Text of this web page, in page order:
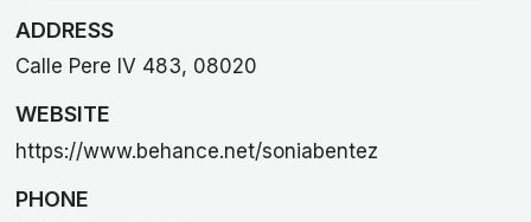
ADDRESS
Calle Pere IV 483, 08020
WEBSITE
https://www.behance.net/soniabentez
PHONE